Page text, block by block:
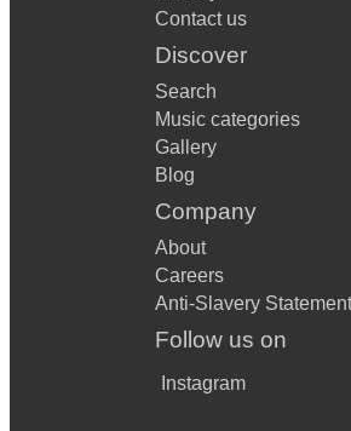
Contact us
Discover
Search
Music categories
Gallery
Blog
Company
About
Careers
Anti-Slavery Statement
Follow us on
Instagram